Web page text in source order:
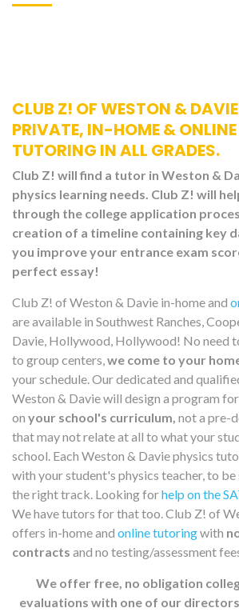
CLUB Z! OF WESTON & DAVIE
PRIVATE, IN-HOME &
TUTORING IN ALL GRADES.
Club Z! will find a tutor in Weston &
physics learning needs. Club Z! will
through the college application
creation of a timeline containing key
you improve your entrance exam
perfect essay!
Club Z! of Weston & Davie in-home and
are available in Southwest Ranches,
Davie, Hollywood, Hollywood! No need
to group centers, we come to your
your schedule. Our dedicated and
Weston & Davie will design a program
on your school's curriculum, not a pre-
that may not relate at all to what your
school. Each Weston & Davie physics
with your student's physics teacher, to be
the right track. Looking forhelp on the
We have tutors for that too. Club Z! of
offers in-home and online tutoringwith
contracts and no testing/assessment
We offer free, no obligation
evaluations with one of our